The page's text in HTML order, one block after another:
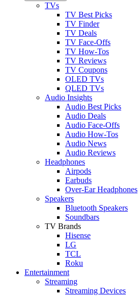
TVs
TV Best Picks
TV Finder
TV Deals
TV Face-Offs
TV How-Tos
TV Reviews
TV Coupons
OLED TVs
QLED TVs
Audio Insights
Audio Best Picks
Audio Deals
Audio Face-Offs
Audio How-Tos
Audio News
Audio Reviews
Headphones
Airpods
Earbuds
Over-Ear Headphones
Speakers
Bluetooth Speakers
Soundbars
TV Brands
Hisense
LG
TCL
Roku
Entertainment
Streaming
Streaming Devices